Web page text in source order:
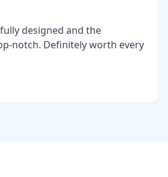
designed and the
notch. Definitely worth every